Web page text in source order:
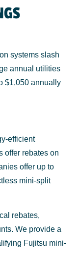
systems slash
annual utilities
$1,050 annually
efficient
offer rebates on
offer up to
mini-split
rebates,
We provide a
Fujitsu mini-